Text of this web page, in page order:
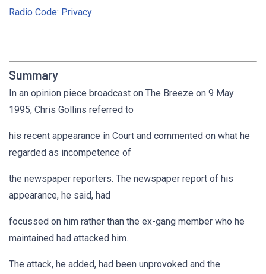
Radio Code: Privacy
Summary
In an opinion piece broadcast on The Breeze on 9 May
1995, Chris Gollins referred to
his recent appearance in Court and commented on what he
regarded as incompetence of
the newspaper reporters. The newspaper report of his
appearance, he said, had
focussed on him rather than the ex-gang member who he
maintained had attacked him.
The attack, he added, had been unprovoked and the